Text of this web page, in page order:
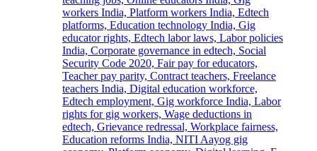
Year
Students
with
Two-
Day
Orientation
Programme